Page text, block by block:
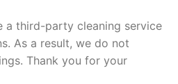
a third-party cleaning service
As a result, we do not
Thank you for your